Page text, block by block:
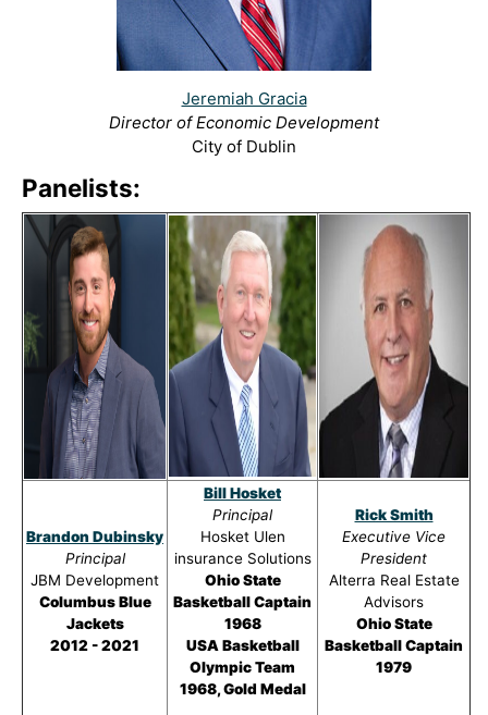
Jeremiah Gracia
Director of Economic Development
City of Dublin
Panelists:
Brandon Dubinsky
Principal
JBM Development
Columbus Blue
Jackets
2012 - 2021
Bill Hosket
Principal
Hosket Ulen
insurance Solutions
Ohio State
Basketball Captain
1968
USA Basketball
Olympic Team
1968, Gold Medal
Rick Smith
Executive Vice
President
Alterra Real Estate
Advisors
Ohio State
Basketball Captain
1979